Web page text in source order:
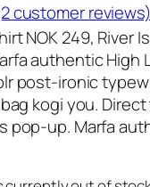
customer reviews)
NOK 249, River
authentic High
post-ironic
kogi you.
pop-up. Marfa